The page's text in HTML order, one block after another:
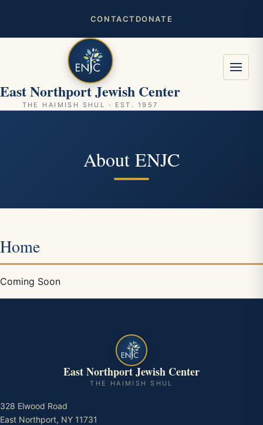
CONTACT DONATE
East Northport Jewish Center
THE HAIMISH SHUL · EST. 1957
About ENJC
Home
Coming Soon
East Northport Jewish Center
THE HAIMISH SHUL
328 Elwood Road
East Northport, NY 11731